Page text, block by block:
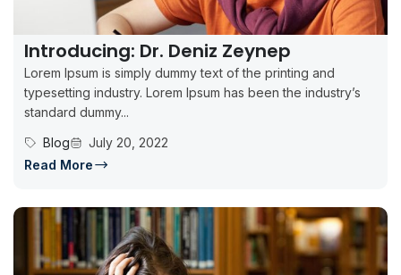
Introducing: Dr. Deniz Zeynep
Lorem Ipsum is simply dummy text of the printing and
typesetting industry. Lorem Ipsum has been the industry’s
standard dummy...
Blog
July 20, 2022
Read More